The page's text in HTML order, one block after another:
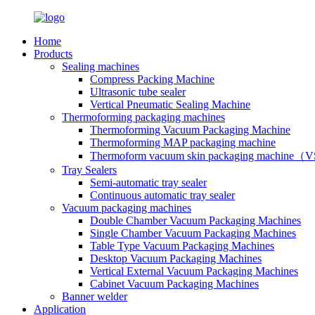
Home
Products
Sealing machines
Compress Packing Machine
Ultrasonic tube sealer
Vertical Pneumatic Sealing Machine
Thermoforming packaging machines
Thermoforming Vacuum Packaging Machine
Thermoforming MAP packaging machine
Thermoform vacuum skin packaging machine（
Tray Sealers
Semi-automatic tray sealer
Continuous automatic tray sealer
Vacuum packaging machines
Double Chamber Vacuum Packaging Machines
Single Chamber Vacuum Packaging Machines
Table Type Vacuum Packaging Machines
Desktop Vacuum Packaging Machines
Vertical External Vacuum Packaging Machines
Cabinet Vacuum Packaging Machines
Banner welder
Application